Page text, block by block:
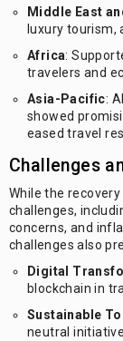
Middle East
luxury tourism,
Africa:
travelers and
Asia-Pacific:
showed
eased travel
Challenges
While the
challenges,
concerns, and
challenges also
Digital
blockchain in
Sustainable
neutral